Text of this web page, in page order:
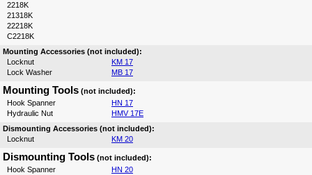
2218K
21318K
22218K
C2218K
Mounting Accessories (not included):
Locknut
KM 17
Lock Washer
MB 17
Mounting Tools (not included):
Hook Spanner
HN 17
Hydraulic Nut
HMV 17E
Dismounting Accessories (not included):
Locknut
KM 20
Dismounting Tools (not included):
Hook Spanner
HN 20